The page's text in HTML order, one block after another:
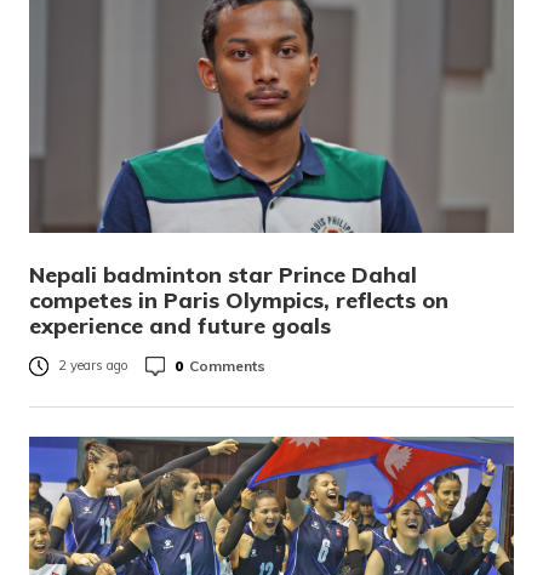
Nepali badminton star Prince Dahal
competes in Paris Olympics, reflects on
experience and future goals
2 years ago 0 Comments